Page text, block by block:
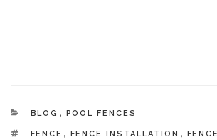
CATEGORIES
BLOG , POOL FENCES
TAGS
FENCE , FENCE INSTALLATION ,